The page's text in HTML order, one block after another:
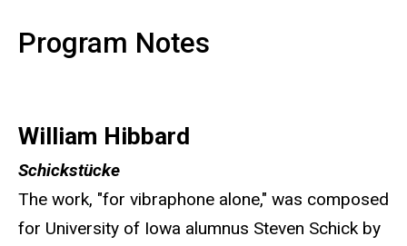
Program Notes
William Hibbard
Schickstücke
The work, "for vibraphone alone," was composed
for University of Iowa alumnus Steven Schick by